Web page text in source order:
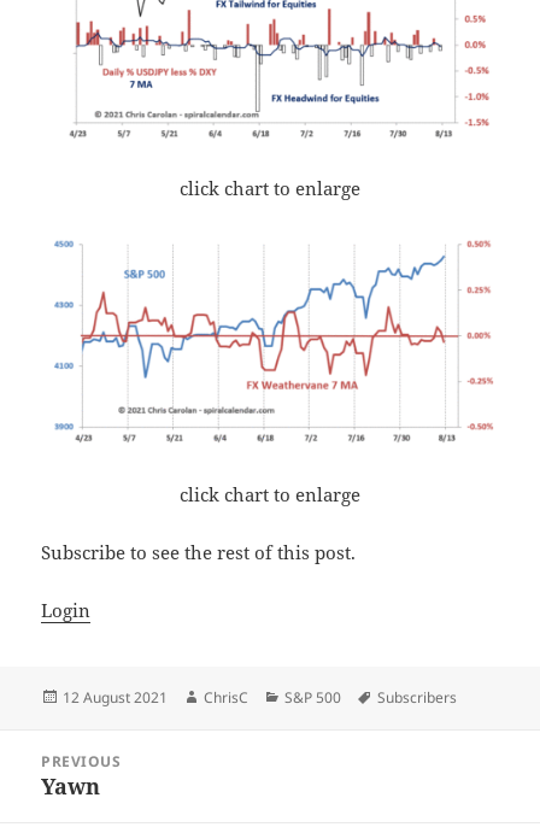
click chart to enlarge
click chart to enlarge
Subscribe to see the rest of this post.
Login
Posted
12 August 2021 Author
ChrisC Categories
S&P 500 Tags
Subscribers
navigation
PREVIOUS
Previous
Yawn